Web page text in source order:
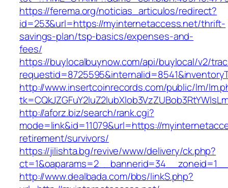
https://ferema.org/noticias_articulos/redirect?
id=253&url=https://myinternetaccess.net/thrift-
savings-plan/tsp-basics/expenses-and-
fees/
https://buylocalbuynow.com/api/buylocal/v2/
http://www.insertcoinrecords.com/public/lm/
http://aforz.biz/search/rank.cgi?
mode=link&id=11079&url=https://
retirement/survivors/
https://jilishta.bg/revive/www/delivery/ck.php?
http://www.dealbada.com/bbs/linkS.php?